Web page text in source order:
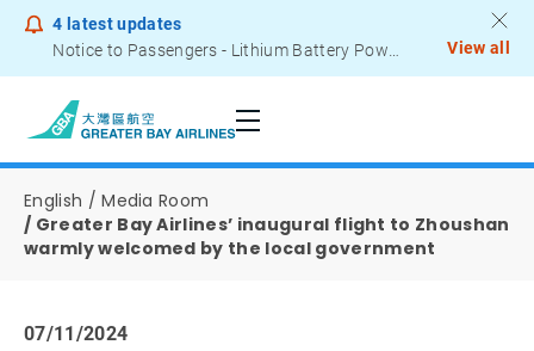
4 latest updates
View all
English
Media Room
Greater Bay Airlines’ inaugural flight to Zhoushan
warmly welcomed by the local government
07/11/2024